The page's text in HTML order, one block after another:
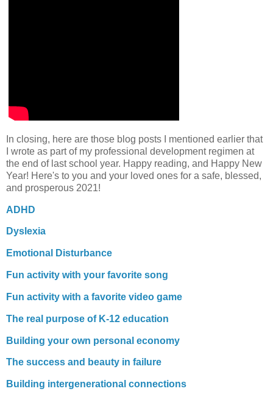
In closing, here are those blog posts I mentioned earlier that
I wrote as part of my professional development regimen at
the end of last school year. Happy reading, and Happy New
Year! Here's to you and your loved ones for a safe, blessed,
and prosperous 2021!
ADHD
Dyslexia
Emotional Disturbance
Fun activity with your favorite song
Fun activity with a favorite video game
The real purpose of K-12 education
Building your own personal economy
The success and beauty in failure
Building intergenerational connections